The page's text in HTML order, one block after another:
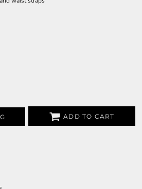
ADD TO CART